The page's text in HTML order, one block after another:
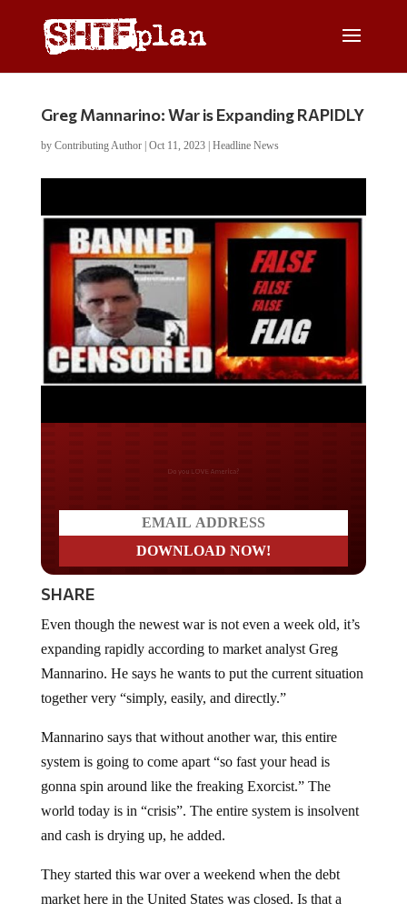
Greg Mannarino: War is Expanding RAPIDLY
by Contributing Author| Oct 11, 2023| Headline News
Do you LOVE America?
SHARE
Even though the newest war is not even a week old, it’s
expanding rapidly according to market analyst Greg
Mannarino. He says he wants to put the current situation
together very “simply, easily, and directly.”
Mannarino says that without another war, this entire
system is going to come apart “so fast your head is
gonna spin around like the freaking Exorcist.” The
world today is in “crisis”. The entire system is insolvent
and cash is drying up, he added.
They started this war over a weekend when the debt
market here in the United States was closed. Is that a